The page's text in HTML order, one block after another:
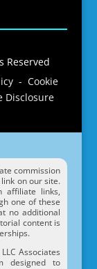
Reserved
- Cookie
Disclosure
commission
on our site.
affiliate links,
one of these
no additional
content is
Associates
designed to